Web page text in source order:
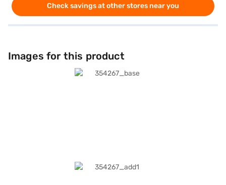
Check savings at other stores near you
Images for this product